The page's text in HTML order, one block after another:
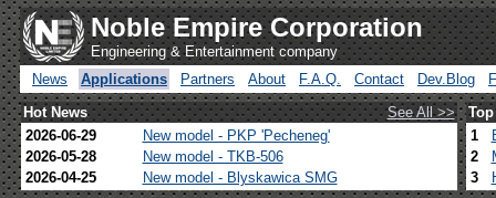
Noble Empire Corporation
Engineering & Entertainment company
News
Applications Partners About F.A.Q. Contact Dev.Blog
Hot News
See All >>
2026-06-29
New model - PKP 'Pecheneg'
2026-05-28
New model - TKB-506
2026-04-25
New model - Blyskawica SMG
1
2
3